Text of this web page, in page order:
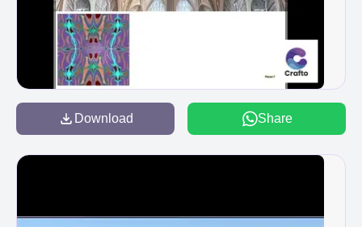
Download Share